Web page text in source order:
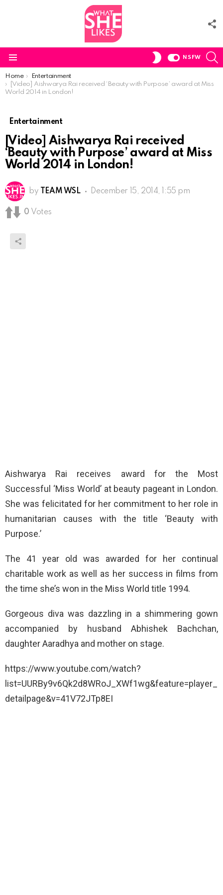
SWITCH
NSFW
You are here:
Home
Entertainment
[Video] Aishwarya Rai received ‘Beauty with Purpose’ award at Miss
World 2014 in London!
Entertainment
[Video] Aishwarya Rai received
‘Beauty with Purpose’ award at Miss
World 2014 in London!
by TEAM WSL December 15, 2014, 1:55 pm
0 Votes
Aishwarya Rai receives award for the Most
Successful ‘Miss World’ at beauty pageant in London.
She was felicitated for her commitment to her role in
humanitarian causes with the title ‘Beauty with
Purpose.’
The 41 year old was awarded for her continual
charitable work as well as her success in films from
the time she’s won in the Miss World title 1994.
Gorgeous diva was dazzling in a shimmering gown
accompanied by husband Abhishek Bachchan,
daughter Aaradhya and mother on stage.
https://www.youtube.com/watch?
list=UURBy9v6Qk2d8WRoJ_XWf1wg&feature=player_
detailpage&v=41V72JTp8EI